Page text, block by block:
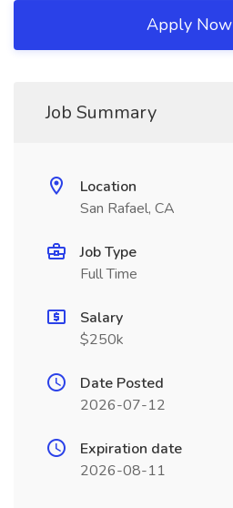
Apply Now
Job Summary
Location
San Rafael, CA
Job Type
Full Time
Salary
$250k
Date Posted
2026-07-12
Expiration date
2026-08-11